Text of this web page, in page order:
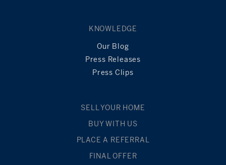
KNOWLEDGE
Our Blog
Press Releases
Press Clips
SELL YOUR HOME
BUY WITH US
PLACE A REFERRAL
FINAL OFFER